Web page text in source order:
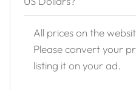
All prices on the
Please convert your
listing it on your ad.